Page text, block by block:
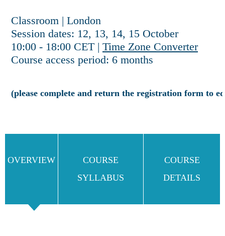
Classroom | London
Session dates: 12, 13, 14, 15 October
10:00 - 18:00 CET | Time Zone Converter
Course access period: 6 months
(please complete and return the registration form to
OVERVIEW
COURSE
SYLLABUS
COURSE
DETAILS